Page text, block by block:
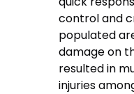
control and
populated
damage on
resulted in
injuries